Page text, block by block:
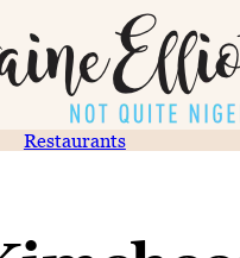
Restaurants